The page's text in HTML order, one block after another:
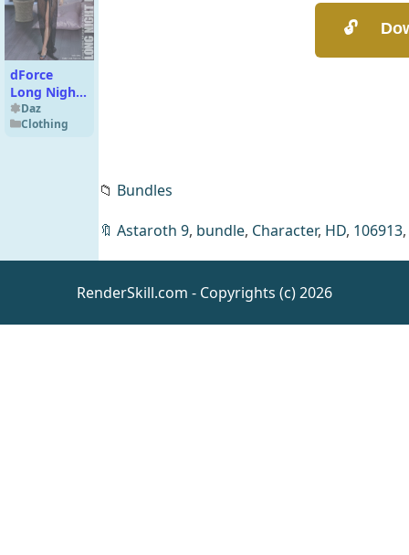
dForce
Long Night
Robe for
Genesis 8
Daz
Clothing
📁 Bundles
🔖 Astaroth 9, bundle, Character, HD, 106913,
RenderSkill.com - Copyrights (c) 2026